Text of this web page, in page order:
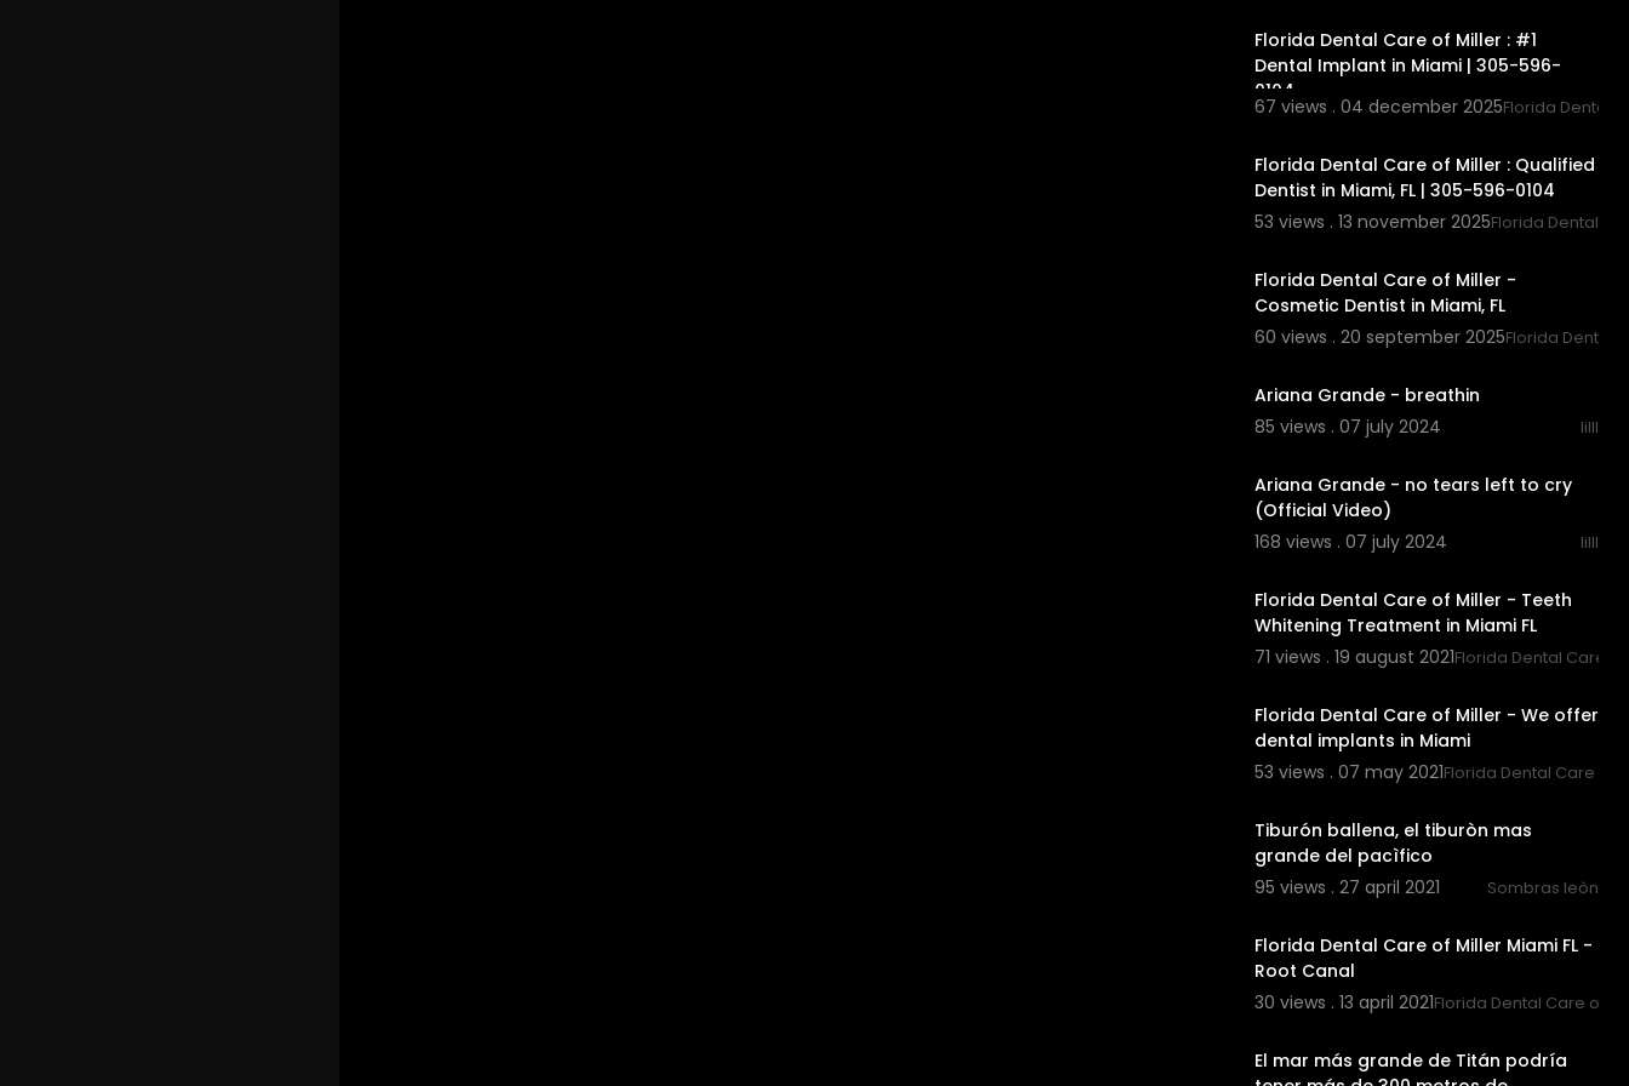
Florida Dental Care of Miller : #1
Dental Implant in Miami | 305-596-
0104
67 views . 04 december 2025Florida Dental
Florida Dental Care of Miller : Qualified
Dentist in Miami, FL | 305-596-0104
53 views . 13 november 2025Florida Dental
Florida Dental Care of Miller -
Cosmetic Dentist in Miami, FL
60 views . 20 september 2025Florida Dental
Ariana Grande - breathin
85 views . 07 july 2024
lilll
Ariana Grande - no tears left to cry
(Official Video)
168 views . 07 july 2024
lilll
Florida Dental Care of Miller - Teeth
Whitening Treatment in Miami FL
71 views . 19 august 2021Florida Dental Care of
Florida Dental Care of Miller - We offer
dental implants in Miami
53 views . 07 may 2021Florida Dental Care of
Tiburón ballena, el tiburòn mas
grande del pacìfico
95 views . 27 april 2021
Sombras leòn
Florida Dental Care of Miller Miami FL -
Root Canal
30 views . 13 april 2021Florida Dental Care of
El mar más grande de Titán podría